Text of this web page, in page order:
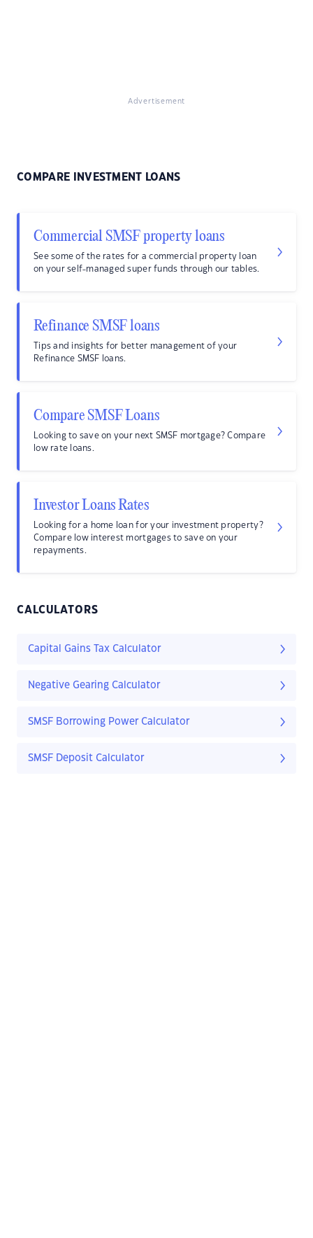
Advertisement
COMPARE INVESTMENT LOANS
Commercial SMSF property loans
See some of the rates for a commercial property loan
on your self-managed super funds through our tables.
Refinance SMSF loans
Tips and insights for better management of your
Refinance SMSF loans.
Compare SMSF Loans
Looking to save on your next SMSF mortgage? Compare
low rate loans.
Investor Loans Rates
Looking for a home loan for your investment property?
Compare low interest mortgages to save on your
repayments.
CALCULATORS
Capital Gains Tax Calculator
Negative Gearing Calculator
SMSF Borrowing Power Calculator
SMSF Deposit Calculator